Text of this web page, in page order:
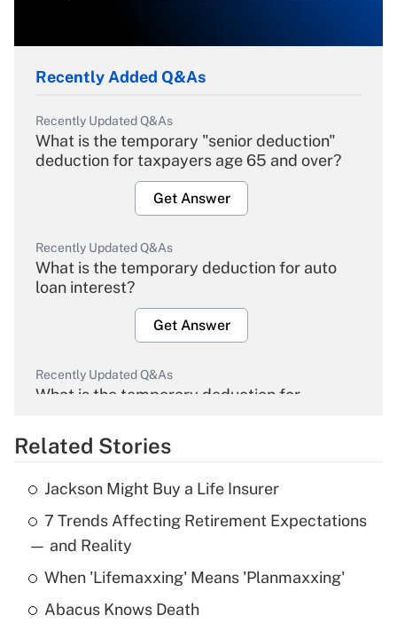
Recently Added Q&As
Recently Updated Q&As
What is the temporary "senior deduction"
deduction for taxpayers age 65 and over?
Get Answer
Recently Updated Q&As
What is the temporary deduction for auto
loan interest?
Get Answer
Recently Updated Q&As
What is the temporary deduction for
Get Answer
Recently Updated Q&As
What is the temporary deduction for tip
income?
Get Answer
Related Stories
Jackson Might Buy a Life Insurer
7 Trends Affecting Retirement Expectations
— and Reality
When 'Lifemaxxing' Means 'Planmaxxing'
Abacus Knows Death